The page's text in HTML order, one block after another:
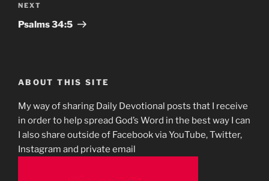
Next
Post
NEXT
Psalms‬ ‭34‬:‭5‬
ABOUT THIS SITE
My way of sharing Daily Devotional posts that I receive
in order to help spread God’s Word in the best way I can
I also share outside of Facebook via YouTube, Twitter,
Instagram and private email